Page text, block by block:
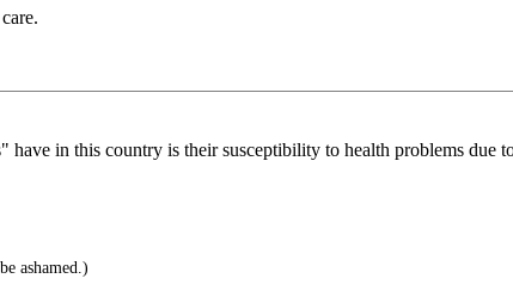
in this country is their susceptibility to health problems due
ashamed.)